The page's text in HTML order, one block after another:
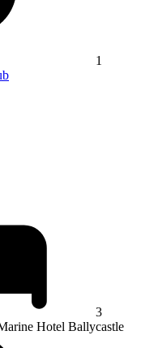
1
3
Hotel Ballycastle